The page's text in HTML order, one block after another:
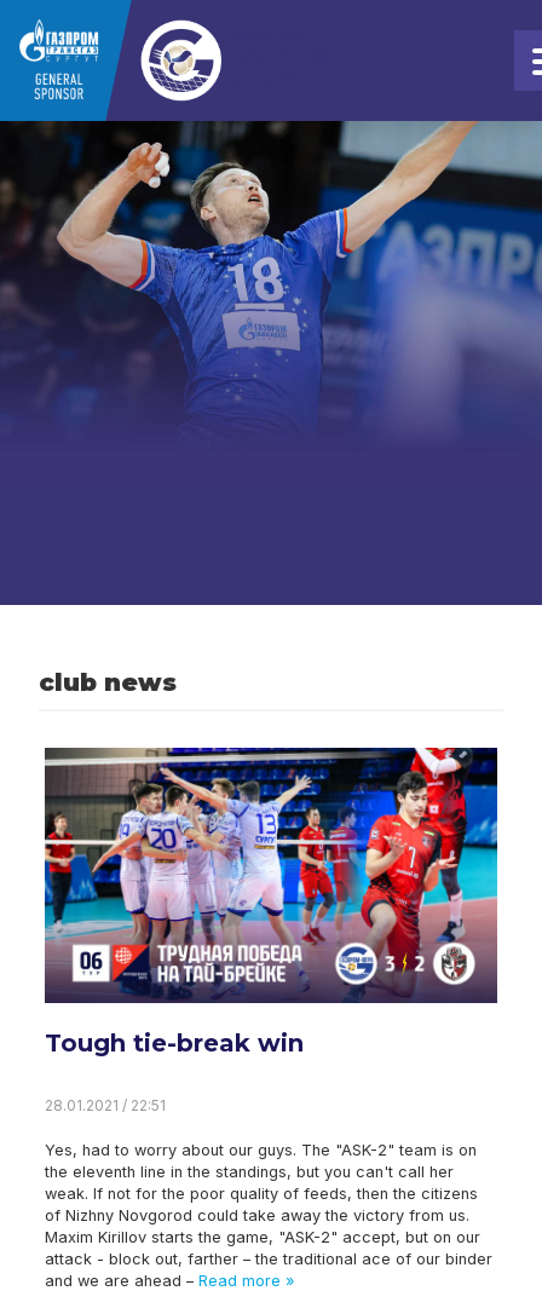
club news
Tough tie-break win
28.01.2021 / 22:51
Yes, had to worry about our guys. The "ASK-2" team is on
the eleventh line in the standings, but you can't call her
weak. If not for the poor quality of feeds, then the citizens
of Nizhny Novgorod could take away the victory from us.
Maxim Kirillov starts the game, "ASK-2" accept, but on our
attack - block out, farther – the traditional ace of our binder
and we are ahead – Read more »